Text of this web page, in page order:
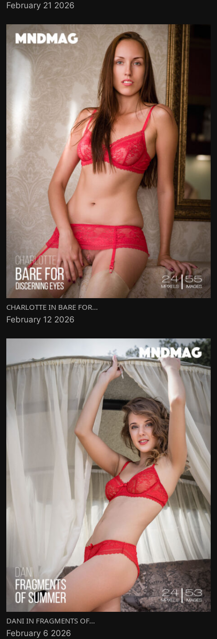
February 21 2026
CHARLOTTE IN BARE FOR...
February 12 2026
DANI IN FRAGMENTS OF...
February 6 2026